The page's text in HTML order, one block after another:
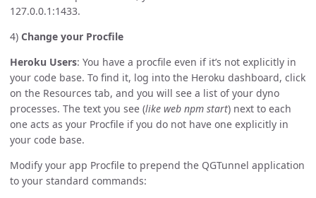
127.0.0.1:1433.
4) Change your Procfile
Heroku Users: You have a procfile even if it’s not explicitly in
your code base. To find it, log into the Heroku dashboard, click
on the Resources tab, and you will see a list of your dyno
processes. The text you see (like web npm start) next to each
one acts as your Procfile if you do not have one explicitly in
your code base.
Modify your app Procfile to prepend the QGTunnel application
to your standard commands: